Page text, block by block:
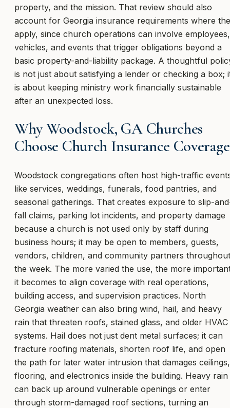
property, and the mission. That review should also
account for Georgia insurance requirements where
apply, since church operations can involve employees,
vehicles, and events that trigger obligations beyond a
basic property-and-liability package. A thoughtful
is not just about satisfying a lender or checking a box;
is about keeping ministry work financially sustainable
after an unexpected loss.
Why Woodstock, GA Churches
Choose Church Insurance Coverage
Woodstock congregations often host high-traffic
like services, weddings, funerals, food pantries, and
seasonal gatherings. That creates exposure to slip-
fall claims, parking lot incidents, and property damage
because a church is not used only by staff during
business hours; it may be open to members, guests,
vendors, children, and community partners throughout
the week. The more varied the use, the more
it becomes to align coverage with real operations,
building access, and supervision practices. North
Georgia weather can also bring wind, hail, and heavy
rain that threaten roofs, stained glass, and older HVAC
systems. Hail does not just dent metal surfaces; it can
fracture roofing materials, shorten roof life, and open
the path for later water intrusion that damages ceilings,
flooring, and electronics inside the building. Heavy rain
can back up around vulnerable openings or enter
through storm-damaged roof sections, turning an